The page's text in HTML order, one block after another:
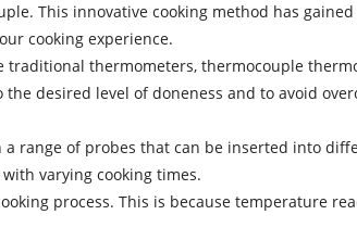
This innovative cooking method has
cooking experience.
thermometers, thermocouple
desired level of doneness and to avoid
range of probes that can be inserted into
varying cooking times.
process. This is because temperature